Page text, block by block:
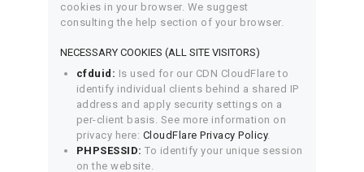
cookies in your browser. We suggest
consulting the help section of your browser.
NECESSARY COOKIES (ALL SITE VISITORS)
cfduid: Is used for our CDN CloudFlare to
identify individual clients behind a shared IP
address and apply security settings on a
per-client basis. See more information on
privacy here: CloudFlare Privacy Policy.
PHPSESSID: To identify your unique session
on the website.